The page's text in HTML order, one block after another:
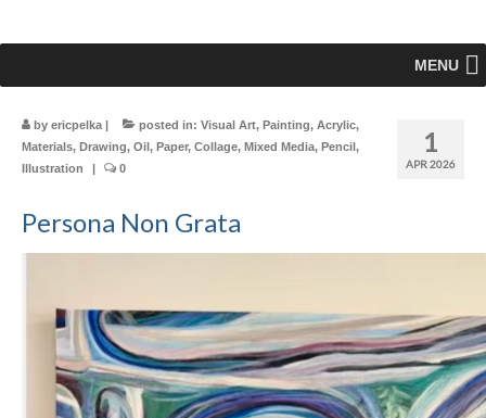
MENU
1
APR 2026
by ericpelka | posted in: Visual Art, Painting, Acrylic,
Materials, Drawing, Oil, Paper, Collage, Mixed Media, Pencil,
Illustration
| 0
Persona Non Grata